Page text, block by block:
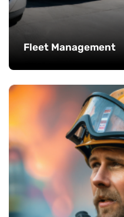
Fleet Management